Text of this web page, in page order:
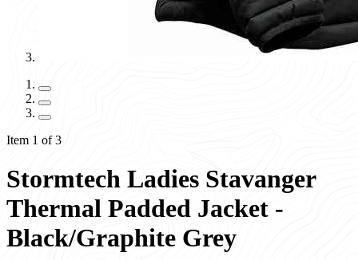
Item 1 of 3
Stormtech Ladies Stavanger
Thermal Padded Jacket -
Black/Graphite Grey